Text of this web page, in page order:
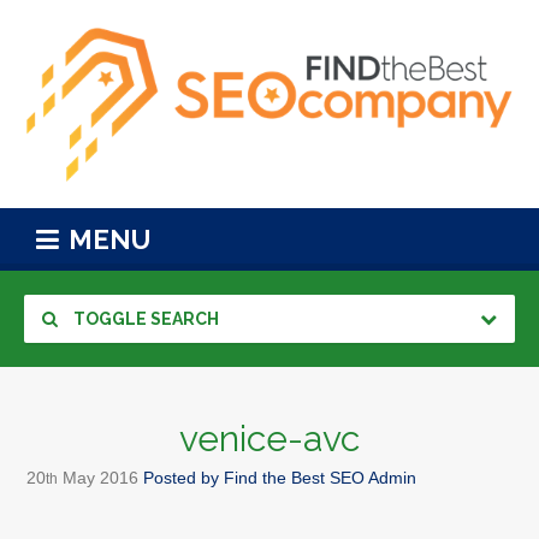
MENU
TOGGLE SEARCH
venice-avc
20th May 2016 Posted by Find the Best SEO Admin